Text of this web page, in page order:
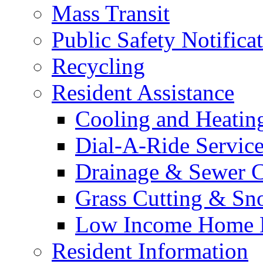
Mass Transit
Public Safety
Recycling
Resident Assistance
Cooling and
Dial-A-Ride
Drainage & Sewer
Grass Cutting &
Low Income Home
Resident Information